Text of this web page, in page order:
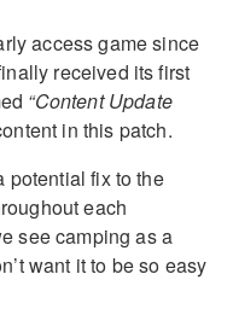
access game since
received its first
“Content Update
in this patch.
potential fix to the
each
see camping as a
want it to be so easy